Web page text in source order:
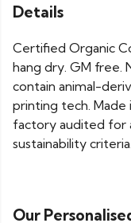
Details
Certified Organic
hang dry. GM free.
contain animal-
printing tech.
factory audited for
sustainability
Our